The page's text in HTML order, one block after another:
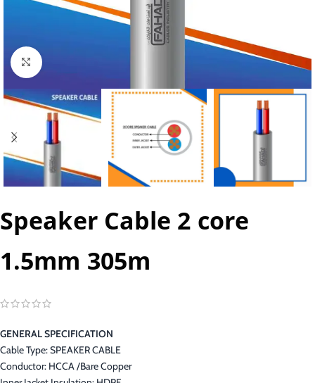
Click to enlarge
Speaker Cable 2 core
1.5mm 305m
GENERAL SPECIFICATION
Cable Type: SPEAKER CABLE
Conductor: HCCA /Bare Copper